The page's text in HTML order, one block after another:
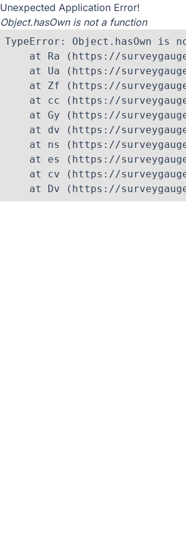
Unexpected Application Error!
Object.hasOwn is not a function
TypeError: Object.hasOwn is
at Ra (https://
at Ua (https://
at Zf (https://
at cc (https://
at Gy (https://
at dv (https://
at ns (https://
at es (https://
at cv (https://
at Dv (https://